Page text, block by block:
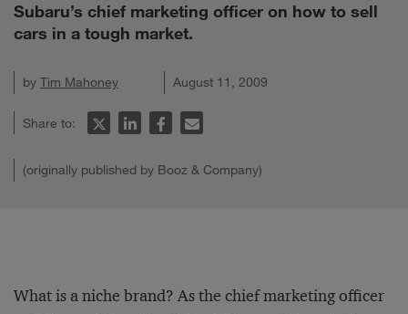
Subaru’s chief marketing officer on how to sell
cars in a tough market.
by Tim Mahoney August 11, 2009
Share to:
(originally published by Booz & Company)
What is a niche brand? As the chief marketing officer